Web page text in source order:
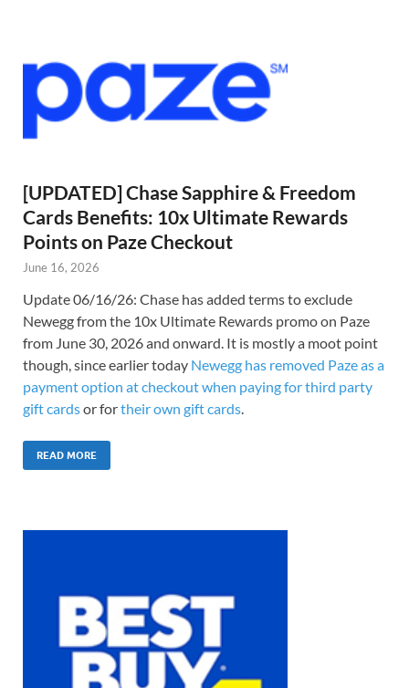
[UPDATED] Chase Sapphire & Freedom
Cards Benefits: 10x Ultimate Rewards
Points on Paze Checkout
June 16, 2026
Update 06/16/26: Chase has added terms to exclude
Newegg from the 10x Ultimate Rewards promo on Paze
from June 30, 2026 and onward. It is mostly a moot point
though, since earlier today Newegg has removed Paze as a
payment option at checkout when paying for third party
gift cardsor fortheir own gift cards
READ MORE